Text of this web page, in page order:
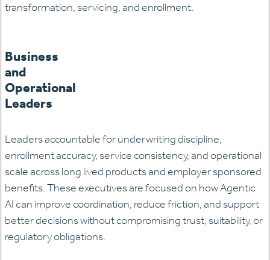
transformation, servicing, and enrollment.
Business
and
Operational
Leaders
Leaders accountable for underwriting discipline,
enrollment accuracy, service consistency, and operational
scale across long lived products and employer sponsored
benefits. These executives are focused on how Agentic
AI can improve coordination, reduce friction, and support
better decisions without compromising trust, suitability, or
regulatoryobligations.